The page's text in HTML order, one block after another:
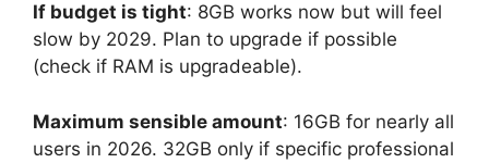
If budget is tight: 8GB works now but will feel
slow by 2029. Plan to upgrade if possible
(check if RAM is upgradeable).
Maximum sensible amount: 16GB for nearly all
users in 2026. 32GB only if specific professional